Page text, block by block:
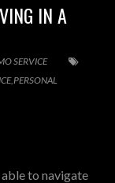
IN A
SERVICE
,PERSONAL
to navigate